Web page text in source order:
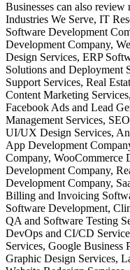
Businesses can also review
Industries We Serve, IT
Software Development
Development Company,
Design Services, ERP
Solutions and Deployment
Support Services, Real
Content Marketing
Facebook Ads and Lead
Management Services,
UI/UX Design Services,
App Development
Company, WooCommerce
Development Company,
Development Company,
Billing and Invoicing
Software Development,
QA and Software Testing
DevOps and CI/CD
Services, Google
Graphic Design Services,